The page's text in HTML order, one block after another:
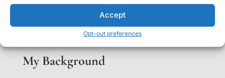
Accept
Opt-out preferences
Founder of TrueMe® Counseling and TrueMe® Method
My Background